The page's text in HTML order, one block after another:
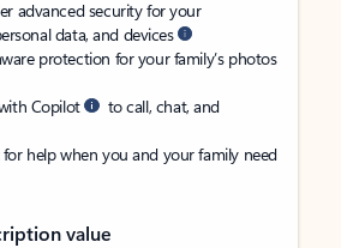
advanced security for your
data, and devices
protection for your family’s photos
Copilot
to call, chat, and
help when you and your family need
value